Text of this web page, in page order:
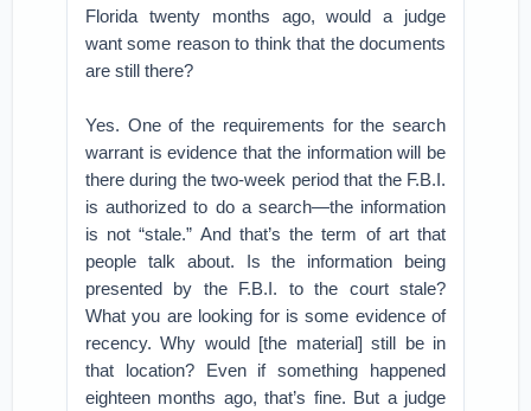
Florida twenty months ago, would a judge
want some reason to think that the documents
are still there?
Yes. One of the requirements for the search
warrant is evidence that the information will be
there during the two-week period that the F.B.I.
is authorized to do a search—the information
is not “stale.” And that’s the term of art that
people talk about. Is the information being
presented by the F.B.I. to the court stale?
What you are looking for is some evidence of
recency. Why would [the material] still be in
that location? Even if something happened
eighteen months ago, that’s fine. But a judge